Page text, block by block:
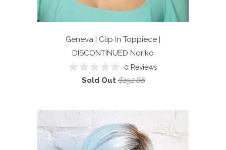
Geneva | Clip In Toppiece |
DISCONTINUED Noriko
0
stars
0 Reviews
Sold Out $192.86